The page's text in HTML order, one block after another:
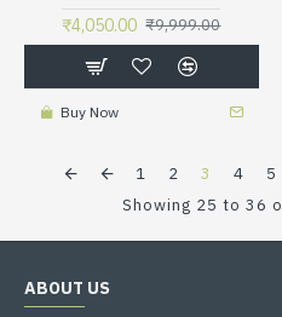
₹4,050.00 ₹9,999.00
Buy Now
1 2 3 4 5
Showing 25 to 36
ABOUT US